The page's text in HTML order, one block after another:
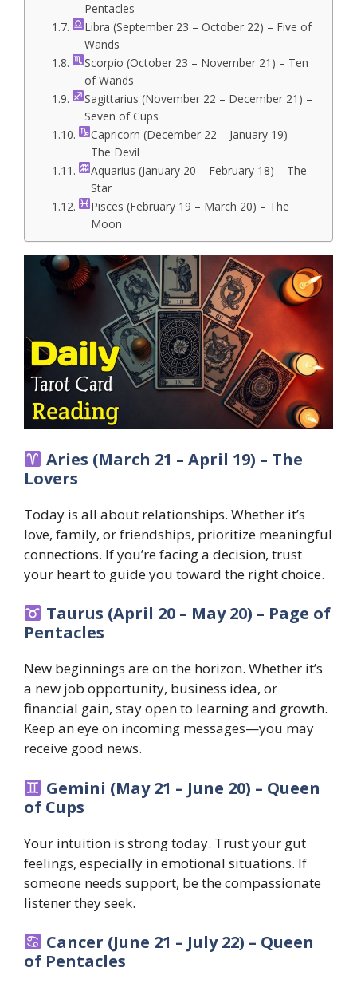
Pentacles
Libra (September 23 – October 22) – Five of
Wands
Scorpio (October 23 – November 21) – Ten
of Wands
Sagittarius (November 22 – December 21) –
Seven of Cups
Capricorn (December 22 – January 19) –
The Devil
Aquarius (January 20 – February 18) – The
Star
Pisces (February 19 – March 20) – The
Moon
Aries (March 21 – April 19) – The
Lovers
Today is all about relationships. Whether it’s
love, family, or friendships, prioritize meaningful
connections. If you’re facing a decision, trust
your heart to guide you toward the right choice.
Taurus (April 20 – May 20) – Page of
Pentacles
New beginnings are on the horizon. Whether it’s
a new job opportunity, business idea, or
financial gain, stay open to learning and growth.
Keep an eye on incoming messages—you may
receive good news.
Gemini (May 21 – June 20) – Queen
of Cups
Your intuition is strong today. Trust your gut
feelings, especially in emotional situations. If
someone needs support, be the compassionate
listener they seek.
Cancer (June 21 – July 22) – Queen
of Pentacles